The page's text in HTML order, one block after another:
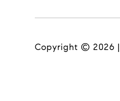
Copyright © 2026 |